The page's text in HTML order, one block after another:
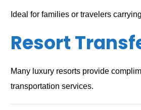
Ideal for families or travelers
Resort
Many luxury resorts provide
transportation services.